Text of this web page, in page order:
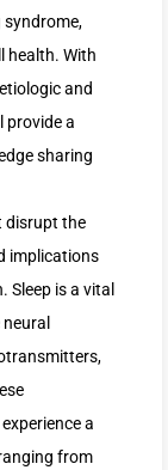
syndrome,
health. With
and
provide a
sharing
disrupt the
implications
Sleep is a vital
neural
a
from